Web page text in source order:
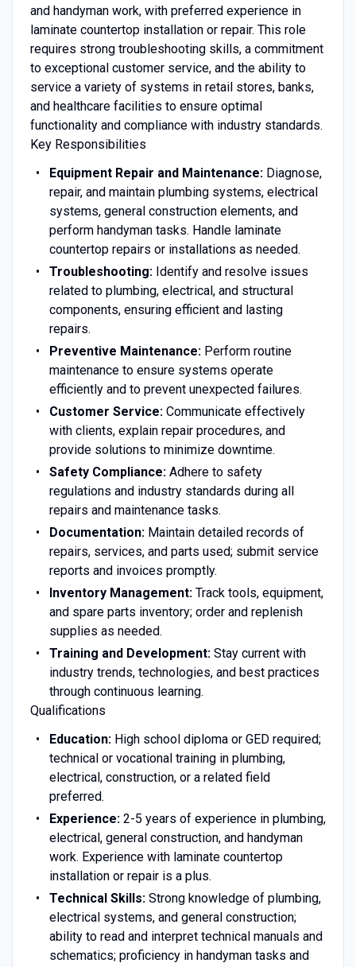
and handyman work, with preferred experience in
laminate countertop installation or repair. This role
requires strong troubleshooting skills, a commitment
to exceptional customer service, and the ability to
service a variety of systems in retail stores, banks,
and healthcare facilities to ensure optimal
functionality and compliance with industry standards.
Key Responsibilities
Equipment Repair and Maintenance:Diagnose,
repair, and maintain plumbing systems, electrical
systems, general construction elements, and
perform handyman tasks. Handle laminate
countertop repairs or installations as needed.
Troubleshooting:Identify and resolve issues
related to plumbing, electrical, and structural
components, ensuring efficient and lasting
repairs.
Preventive Maintenance:Perform routine
maintenance to ensure systems operate
efficiently and to prevent unexpected failures.
Customer Service:Communicate effectively
with clients, explain repair procedures, and
provide solutions to minimize downtime.
Safety Compliance:Adhere to safety
regulations and industry standards during all
repairs and maintenance tasks.
Documentation:Maintain detailed records of
repairs, services, and parts used; submit service
reports and invoices promptly.
Inventory Management:Track tools, equipment,
and spare parts inventory; order and replenish
supplies as needed.
Training and Development:Stay current with
industry trends, technologies, and best practices
through continuous learning.
Qualifications
Education:High school diploma or GED required;
technical or vocational training in plumbing,
electrical, construction, or a related field
preferred.
Experience:2-5 years of experience in plumbing,
electrical, general construction, and handyman
work. Experience with laminate countertop
installation or repair is a plus.
Technical Skills:Strong knowledge of plumbing,
electrical systems, and general construction;
ability to read and interpret technical manuals and
schematics; proficiency in handyman tasks and